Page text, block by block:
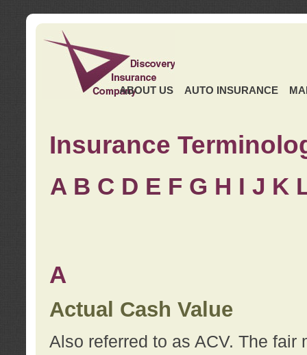
ABOUT US AUTO INSURANCE
Insurance
A B C D E F G H I J K
A
Actual Cash Value
Also referred to as ACV. The